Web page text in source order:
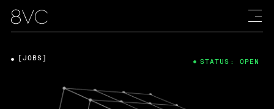
[JOBS] STATUS: OPEN